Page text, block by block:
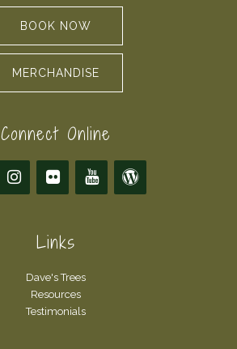
BOOK NOW
MERCHANDISE
Connect Online
Links
Dave's Trees
Resources
Testimonials